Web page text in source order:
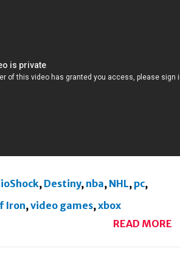
, Destiny, nba, NHL, pc,
Iron,video games,xbox
READ MORE